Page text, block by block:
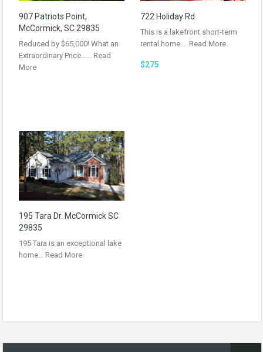
907 Patriots Point,
McCormick, SC 29835
Reduced by $65,000! What an
Extraordinary Price…… Read
More
722 Holiday Rd
This is a lakefront short-term
rental home.… Read More
$275
195 Tara Dr. McCormick SC
29835
195 Tara is an exceptional lake
home… Read More